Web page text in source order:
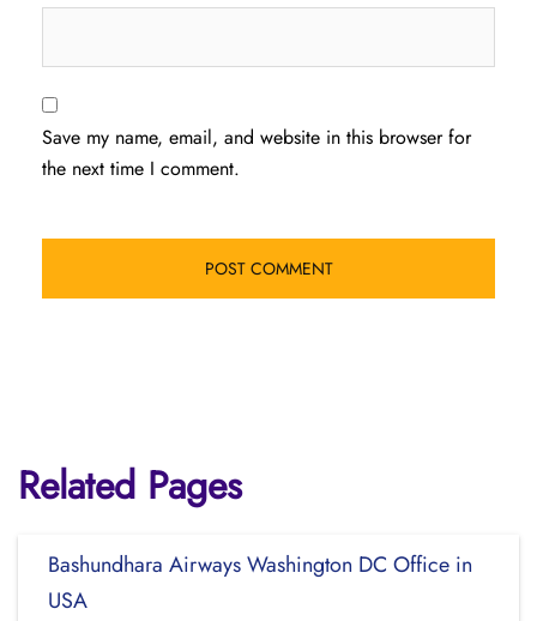
Save my name, email, and website in this browser for
the next time I comment.
Related Pages
Bashundhara Airways Washington DC Office in
USA